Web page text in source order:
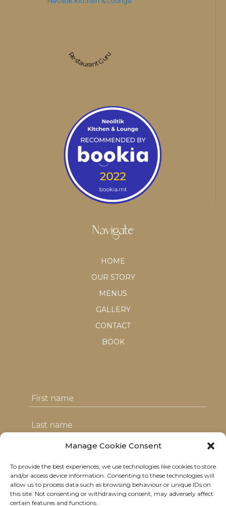
Manage Cookie Consent
To provide the best experiences, we use technologies like cookies to store
and/or access device information. Consenting to these technologies will
allow us to process data such as browsing behaviour or unique IDs on
this site. Not consenting or withdrawing consent, may adversely affect
certain features and functions.
Restaurant Guru
Navigate
HOME
OUR STORY
MENUS
GALLERY
CONTACT
BOOK
I agree with the T&C's & consent to my
data usage